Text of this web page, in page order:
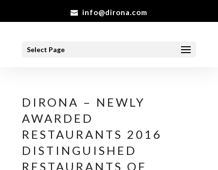
info@dirona.com
Select Page
DIRONA – NEWLY
AWARDED
RESTAURANTS 2016
DISTINGUISHED
RESTAURANTS OF